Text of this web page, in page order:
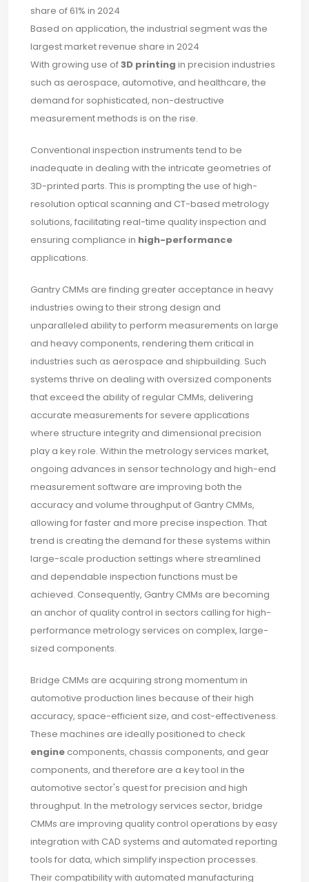
share of 61% in 2024
Based on application, the industrial segment was the
largest market revenue share in 2024
With growing use of3D printing in precision industries
such as aerospace, automotive, and healthcare, the
demand for sophisticated, non-destructive
measurement methods is on the rise.
Conventional inspection instruments tend to be
inadequate in dealing with the intricate geometries of
3D-printed parts. This is prompting the use of high-
resolution optical scanning and CT-based metrology
solutions, facilitating real-time quality inspection and
ensuring compliance in high-performance
applications.
Gantry CMMs are finding greater acceptance in heavy
industries owing to their strong design and
unparalleled ability to perform measurements on large
and heavy components, rendering them critical in
industries such as aerospace and shipbuilding. Such
systems thrive on dealing with oversized components
that exceed the ability of regular CMMs, delivering
accurate measurements for severe applications
where structure integrity and dimensional precision
play a key role. Within the metrology services market,
ongoing advances in sensor technology and high-end
measurement software are improving both the
accuracy and volume throughput of Gantry CMMs,
allowing for faster and more precise inspection. That
trend is creating the demand for these systems within
large-scale production settings where streamlined
and dependable inspection functions must be
achieved. Consequently, Gantry CMMs are becoming
an anchor of quality control in sectors calling for high-
performance metrology services on complex, large-
sized components.
Bridge CMMs are acquiring strong momentum in
automotive production lines because of their high
accuracy, space-efficient size, and cost-effectiveness.
These machines are ideally positioned to check
engine components, chassis components, and gear
components, and therefore are a key tool in the
automotive sector's quest for precision and high
throughput. In the metrology services sector, bridge
CMMs are improving quality control operations by easy
integration with CAD systems and automated reporting
tools for data, which simplify inspection processes.
Their compatibility with automated manufacturing